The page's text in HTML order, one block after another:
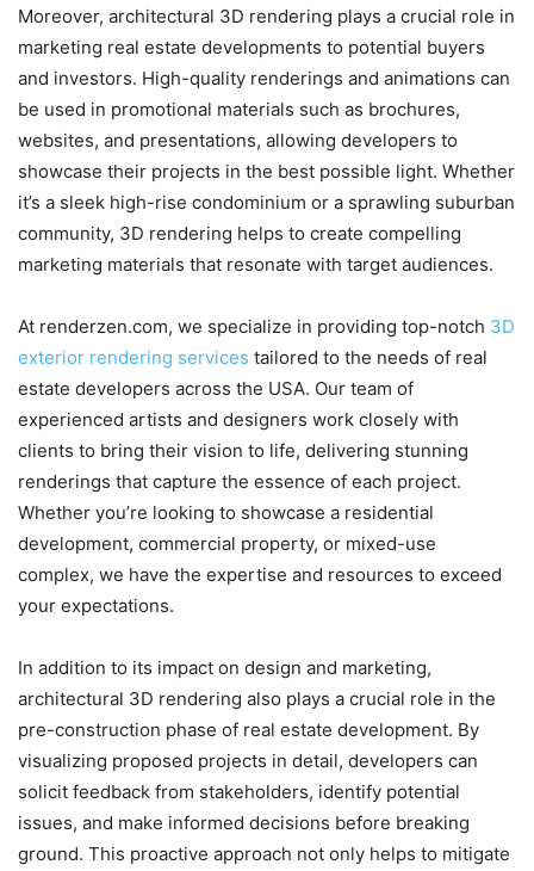
Moreover, architectural 3D rendering plays a crucial role in
marketing real estate developments to potential buyers
and investors. High-quality renderings and animations can
be used in promotional materials such as brochures,
websites, and presentations, allowing developers to
showcase their projects in the best possible light. Whether
it’s a sleek high-rise condominium or a sprawling suburban
community, 3D rendering helps to create compelling
marketing materials that resonate with target audiences.
At renderzen.com, we specialize in providing top-notch 3D
exterior rendering services tailored to the needs of real
estate developers across the USA. Our team of
experienced artists and designers work closely with
clients to bring their vision to life, delivering stunning
renderings that capture the essence of each project.
Whether you’re looking to showcase a residential
development, commercial property, or mixed-use
complex, we have the expertise and resources to exceed
your expectations.
In addition to its impact on design and marketing,
architectural 3D rendering also plays a crucial role in the
pre-construction phase of real estate development. By
visualizing proposed projects in detail, developers can
solicit feedback from stakeholders, identify potential
issues, and make informed decisions before breaking
ground. This proactive approach not only helps to mitigate